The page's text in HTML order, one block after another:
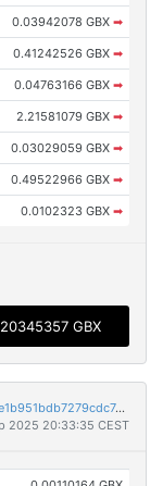
0.03942078 GBX ➡
0.41242526 GBX ➡
0.04763166 GBX ➡
2.21581079 GBX ➡
0.03029059 GBX ➡
0.49522966 GBX ➡
0.0102323 GBX ➡
GBX
bc9e00789e8040d194653704640d0617c72b5021e1b951bdb7279cdc741e68c6
2025 20:33:35 CEST